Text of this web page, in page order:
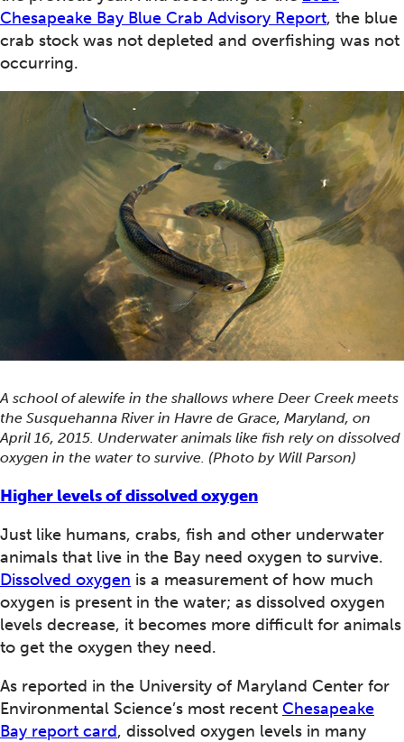
Chesapeake Bay Blue Crab Advisory Report, the blue
crab stock was not depleted and overfishing was not
occurring.
A school of alewife in the shallows where Deer Creek meets
the Susquehanna River in Havre de Grace, Maryland, on
April 16, 2015. Underwater animals like fish rely on dissolved
oxygen in the water to survive. (Photo by Will Parson)
Higher levels of dissolved oxygen
Just like humans, crabs, fish and other underwater
animals that live in the Bay need oxygen to survive.
Dissolved oxygen is a measurement of how much
oxygen is present in the water; as dissolved oxygen
levels decrease, it becomes more difficult for animals
to get the oxygen they need.
As reported in the University of Maryland Center for
Environmental Science’s most recent Chesapeake
Bay report card, dissolved oxygen levels in many